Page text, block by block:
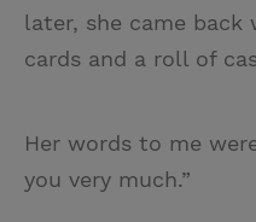
later, she came
cards and a roll of
Her words to me
you very much.”